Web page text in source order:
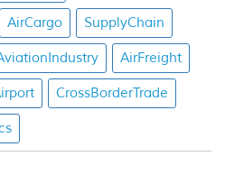
AirCargo SupplyChain
AirFreight
CrossBorderTrade